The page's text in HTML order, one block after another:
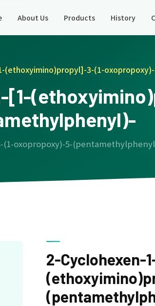
About Us Products History
(ethoxyimino)propyl]-3-(1-
[1-
oxopropoxy)-5-
2-Cyclohexen-